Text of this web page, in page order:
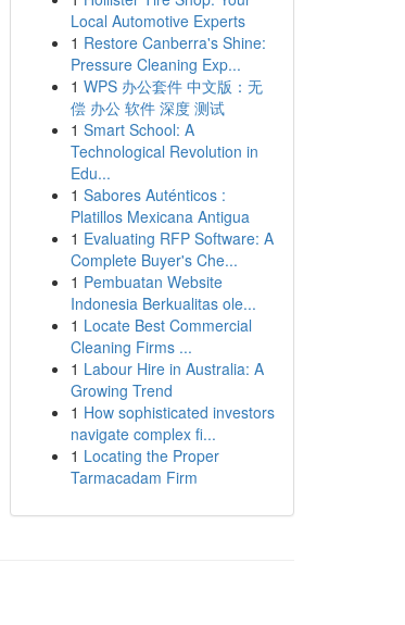
Local Automotive Experts
1 Restore Canberra's Shine:
Pressure Cleaning Exp...
1 WPS 办公套件 中文版：无
偿 办公 软件 深度 测试
1 Smart School: A
Technological Revolution in
Edu...
1 Sabores Auténticos :
Platillos Mexicana Antigua
1 Evaluating RFP Software: A
Complete Buyer's Che...
1 Pembuatan Website
Indonesia Berkualitas ole...
1 Locate Best Commercial
Cleaning Firms ...
1 Labour Hire in Australia: A
Growing Trend
1 How sophisticated investors
navigate complex fi...
1 Locating the Proper
Tarmacadam Firm